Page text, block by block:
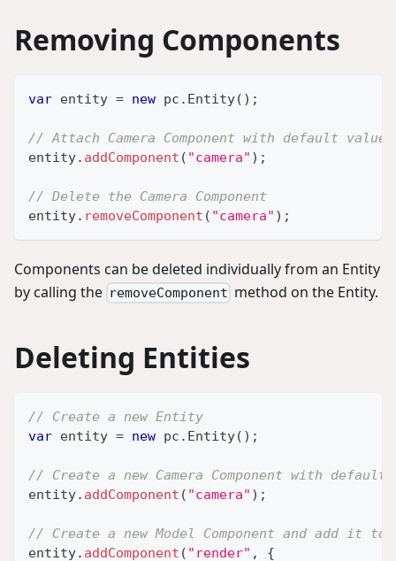
Removing Components
var entity = new pc . Entity( ) ;
// Attach Camera Component with default values
entity. addComponent ( "camera" ) ;
// Delete the Camera Component
entity. removeComponent ( "camera" ) ;
Components can be deleted individually from an Entity
by calling the removeComponent method on the Entity.
Deleting Entities
// Create a new Entity
var entity = new pc . Entity( ) ;
// Create a new Camera Component with default
entity. addComponent ( "camera" ) ;
// Create a new Model Component and add it
entity. addComponent ( "render" , {